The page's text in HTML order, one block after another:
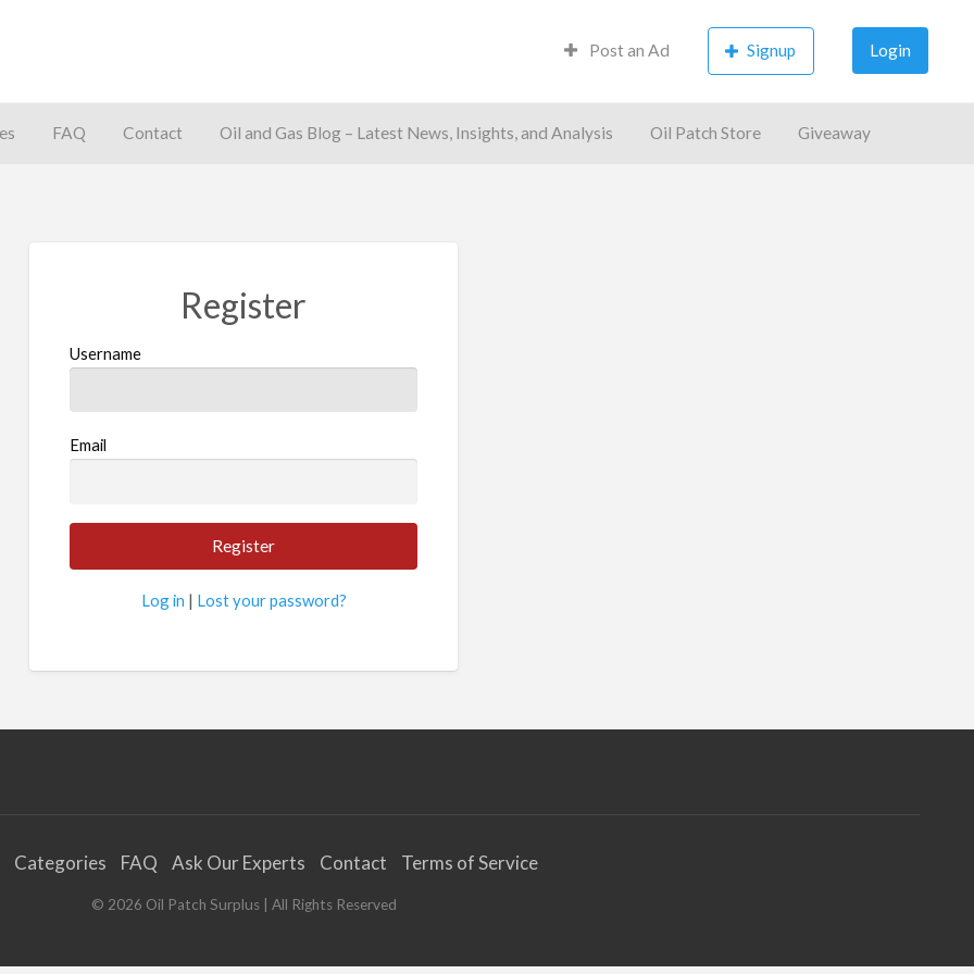
Post an Ad Signup Login
FAQ Contact Oil and Gas Blog – Latest News, Insights, and Analysis Oil Patch Store Giveaway
Register
Username
Email
Log in | Lost your password?
Categories FAQ Ask Our Experts Contact Terms of Service
© 2026 Oil Patch Surplus| All Rights Reserved